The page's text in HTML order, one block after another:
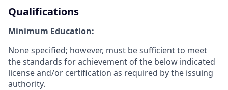
Qualifications
Minimum Education:
None specified; however, must be sufficient to meet
the standards for achievement of the below indicated
license and/or certification as required by the issuing
authority.